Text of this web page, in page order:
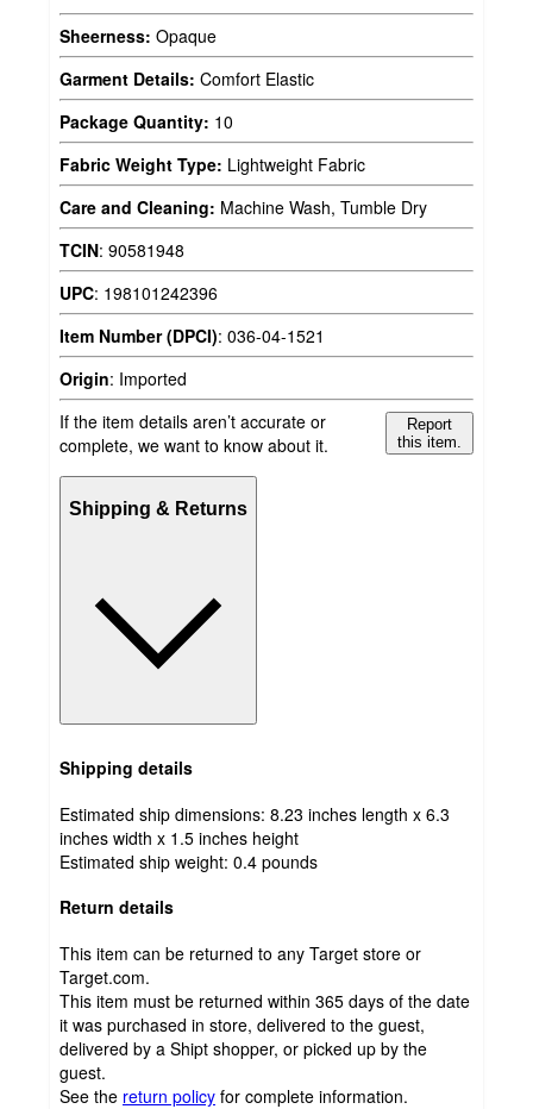
Sheerness: Opaque
Garment Details: Comfort Elastic
Package Quantity: 10
Fabric Weight Type: Lightweight Fabric
Care and Cleaning: Machine Wash, Tumble Dry
TCIN: 90581948
UPC: 198101242396
Item Number (DPCI): 036-04-1521
Origin: Imported
If the item details aren’t accurate or
complete, we want to know about it.
Report
this item.
Shipping & Returns
Shipping details
Estimated ship dimensions: 8.23 inches length x 6.3
inches width x 1.5 inches height
Estimated ship weight: 0.4 pounds
Return details
This item can be returned to any Target store or
Target.com.
This item must be returned within 365 days of the date
it was purchased in store, delivered to the guest,
delivered by a Shipt shopper, or picked up by the
guest.
See the return policy for complete information.